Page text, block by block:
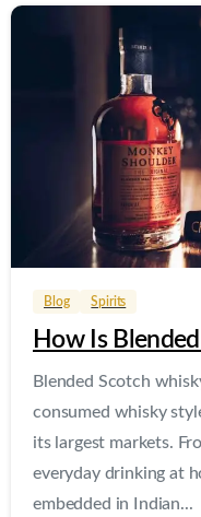
Blog Spirits
How Is
Blended Scotch
consumed whisky
its largest markets.
everyday drinking at
embedded in Indian...